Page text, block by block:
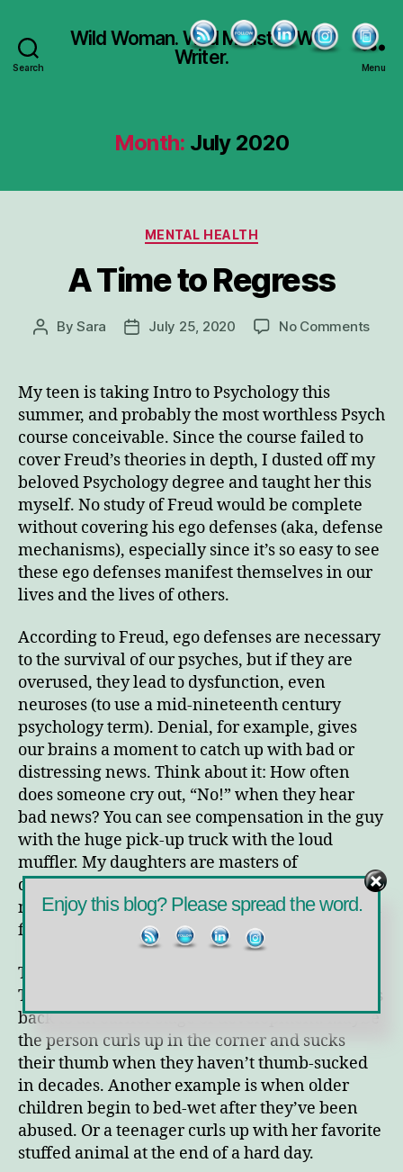
Search
Wild Woman. Wild Minister. Wild
Writer.
Menu
Month: July 2020
Categories
MENTAL HEALTH
A Time to Regress
PostBySara
PostJuly 25, 2020 No Commentson
My teen is taking Intro to Psychology this
summer, and probably the most worthless Psych
course conceivable. Since the course failed to
cover Freud’s theories in depth, I dusted off my
beloved Psychology degree and taught her this
myself. No study of Freud would be complete
without covering his ego defenses (aka, defense
mechanisms), especially since it’s so easy to see
these ego defenses manifest themselves in our
lives and the lives of others.
According to Freud, ego defenses are necessary
to the survival of our psyches, but if they are
overused, they lead to dysfunction, even
neuroses (to use a mid-nineteenth century
psychology term). Denial, for example, gives
our brains a moment to catch up with bad or
distressing news. Think about it: How often
does someone cry out, “No!” when they hear
bad news? You can see compensation in the guy
with the huge pick-up truck with the loud
muffler. My daughters are masters of
displacement. When I get on one of them about
not doing her chores or studies, she then picks a
fight with her sister.
Today, though, I want to talk about regression.
This is the ego defense in which the person goes
back to an earlier stage of development. Maybe
the person curls up in the corner and sucks
their thumb when they haven’t thumb-sucked
in decades. Another example is when older
children begin to bed-wet after they’ve been
abused. Or a teenager curls up with her favorite
stuffed animal at the end of a hard day.
Enjoy this blog? Please spread the word.